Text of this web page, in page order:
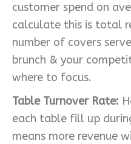
customer spend on
calculate this is total
number of covers
brunch & your
where to focus.
Table Turnover Rate:
each table fill up
means more revenue